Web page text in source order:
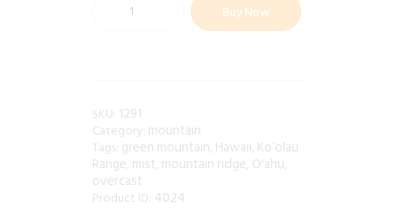
Buy Now
SKU: 1291
Category: mountain
Tags: green mountain, Hawaii, Koʻolau
Range, mist, mountain ridge, O'ahu,
overcast
Product ID: 4024